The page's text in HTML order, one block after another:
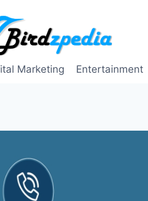
Marketing Entertainment